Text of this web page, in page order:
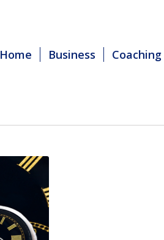
Home Business Coaching